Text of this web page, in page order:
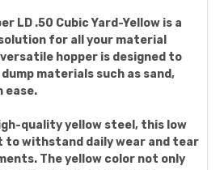
LD .50 Cubic Yard-Yellow is a
for all your material
versatile hopper is designed to
materials such as sand,
ease.
quality yellow steel, this low
to withstand daily wear and tear
The yellow color not only